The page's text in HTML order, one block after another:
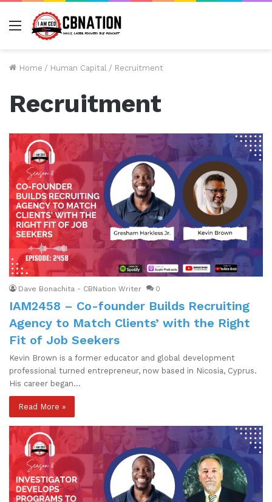
Menu
Home / Human Capital / Recruitment
Recruitment
Dave Bonachita - CBNation Writer 0
IAM2458 – Co-founder Builds Recruiting
Agency to Match Clients’ with the Right
Fit of Job Seekers
Kevin Brown is a former educator and global development
professional turned entrepreneur, now based in Nicosia, Cyprus.
His career began…
Read More »